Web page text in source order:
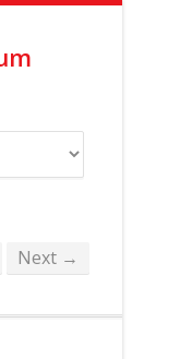
Next →